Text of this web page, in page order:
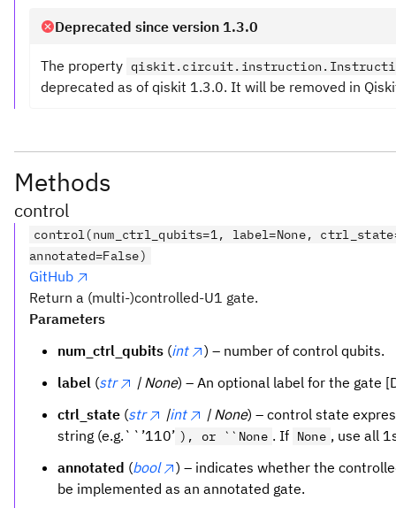
Deprecated since version 1.3.0
The property
deprecated as of qiskit 1.3.0. It will be removed in
Methods
control
control(num_ctrl_qubits=1, label=None,
annotated=False)
GitHub
Return a (multi-)controlled-U1 gate.
Parameters
num_ctrl_qubits (int
) – number of control qubits.
label (str | None) – An optional label for the gate
ctrl_state (str |int | None) – control state
string (e.g.``’110’ ), or ``None . If None , use all
annotated (bool
) – indicates whether the
be implemented as an annotated gate.